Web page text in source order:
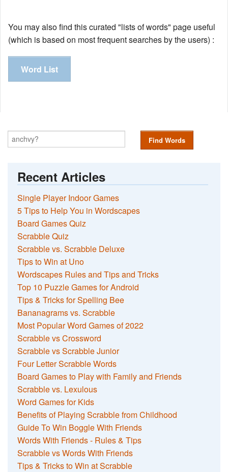
You may also find this curated "lists of words" page useful
(which is based on most frequent searches by the users) :
Word List
Find Words
Recent Articles
Single Player Indoor Games
5 Tips to Help You in Wordscapes
Board Games Quiz
Scrabble Quiz
Scrabble vs. Scrabble Deluxe
Tips to Win at Uno
Wordscapes Rules and Tips and Tricks
Top 10 Puzzle Games for Android
Tips & Tricks for Spelling Bee
Bananagrams vs. Scrabble
Most Popular Word Games of 2022
Scrabble vs Crossword
Scrabble vs Scrabble Junior
Four Letter Scrabble Words
Board Games to Play with Family and Friends
Scrabble vs. Lexulous
Word Games for Kids
Benefits of Playing Scrabble from Childhood
Guide To Win Boggle With Friends
Words With Friends - Rules & Tips
Scrabble vs Words With Friends
Tips & Tricks to Win at Scrabble